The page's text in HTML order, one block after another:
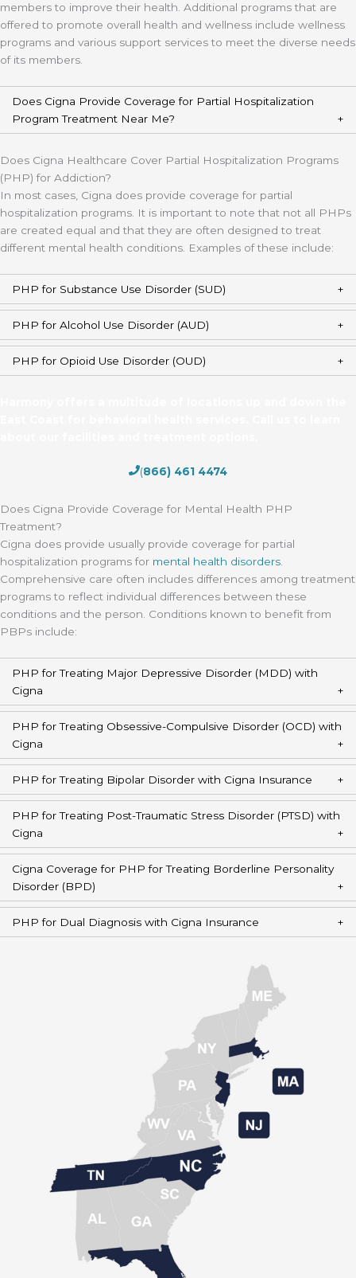
members to improve their health. Additional programs that are
offered to promote overall health and wellness include wellness
programs and various support services to meet the diverse needs
of its members.
Does Cigna Provide Coverage for Partial Hospitalization
Program Treatment Near Me?
Does Cigna Healthcare Cover Partial Hospitalization Programs
(PHP) for Addiction?
In most cases, Cigna does provide coverage for partial
hospitalization programs. It is important to note that not all PHPs
are created equal and that they are often designed to treat
different mental health conditions. Examples of these include:
PHP for Substance Use Disorder (SUD)
PHP for Alcohol Use Disorder (AUD)
PHP for Opioid Use Disorder (OUD)
(866) 461 4474
Does Cigna Provide Coverage for Mental Health PHP
Treatment?
Cigna does provide usually provide coverage for partial
hospitalization programs for mental health disorders.
Comprehensive care often includes differences among treatment
programs to reflect individual differences between these
conditions and the person. Conditions known to benefit from
PBPs include:
PHP for Treating Major Depressive Disorder (MDD) with
Cigna
PHP for Treating Obsessive-Compulsive Disorder (OCD) with
Cigna
PHP for Treating Bipolar Disorder with Cigna Insurance
PHP for Treating Post-Traumatic Stress Disorder (PTSD) with
Cigna
Cigna Coverage for PHP for Treating Borderline Personality
Disorder (BPD)
PHP for Dual Diagnosis with Cigna Insurance